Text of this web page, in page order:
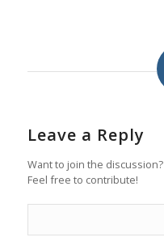
Leave a Reply
Want to join the discussion?
Feel free to contribute!